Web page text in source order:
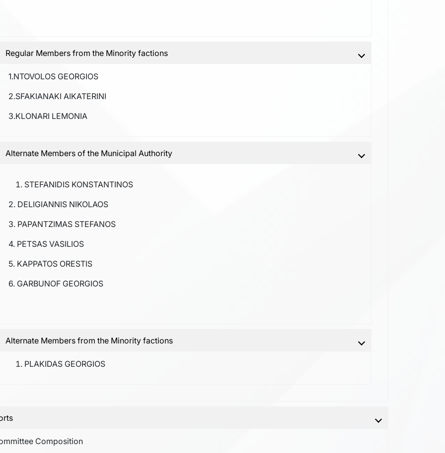
Regular Members from the Minority factions
1.NTOVOLOS GEORGIOS
2.SFAKIANAKI AIKATERINI
3.KLONARI LEMONIA
Alternate Members of the Municipal Authority
STEFANIDIS KONSTANTINOS
2. DELIGIANNIS NIKOLAOS
3. PAPANTZIMAS STEFANOS
4. PETSAS VASILIOS
5. KAPPATOS ORESTIS
6. GARBUNOF GEORGIOS
Alternate Members from the Minority factions
PLAKIDAS GEORGIOS
Composition